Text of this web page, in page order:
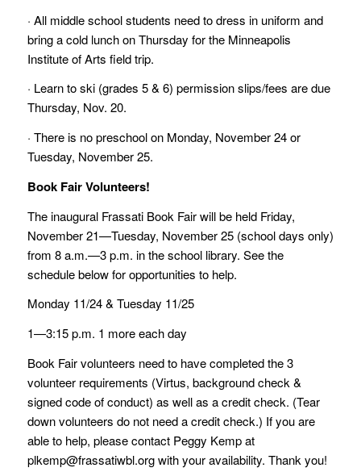
· All middle school students need to dress in uniform and
bring a cold lunch on Thursday for the Minneapolis
Institute of Arts field trip.
· Learn to ski (grades 5 & 6) permission slips/fees are due
Thursday, Nov. 20.
· There is no preschool on Monday, November 24 or
Tuesday, November 25.
Book Fair Volunteers!
The inaugural Frassati Book Fair will be held Friday,
November 21—Tuesday, November 25 (school days only)
from 8 a.m.—3 p.m. in the school library. See the
schedule below for opportunities to help.
Monday 11/24 & Tuesday 11/25
1—3:15 p.m. 1 more each day
Book Fair volunteers need to have completed the 3
volunteer requirements (Virtus, background check &
signed code of conduct) as well as a credit check. (Tear
down volunteers do not need a credit check.) If you are
able to help, please contact Peggy Kemp at
plkemp@frassatiwbl.orgwith your availability. Thank you!